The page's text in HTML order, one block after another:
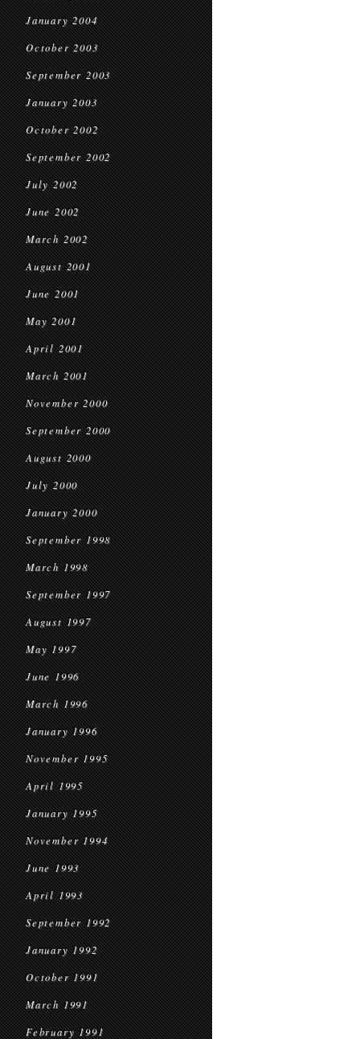
January 2004
October 2003
September 2003
January 2003
October 2002
September 2002
July 2002
June 2002
March 2002
August 2001
June 2001
May 2001
April 2001
March 2001
November 2000
September 2000
August 2000
July 2000
January 2000
September 1998
March 1998
September 1997
August 1997
May 1997
June 1996
March 1996
January 1996
November 1995
April 1995
January 1995
November 1994
June 1993
April 1993
September 1992
January 1992
October 1991
March 1991
February 1991